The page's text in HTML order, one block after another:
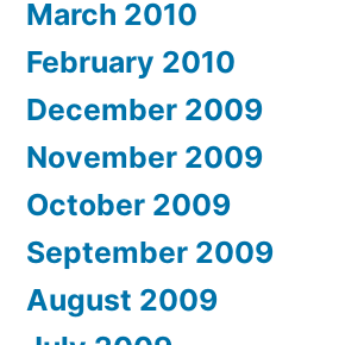
March 2010
February 2010
December 2009
November 2009
October 2009
September 2009
August 2009